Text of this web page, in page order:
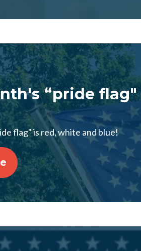
“pride
flag" is red, white and blue!